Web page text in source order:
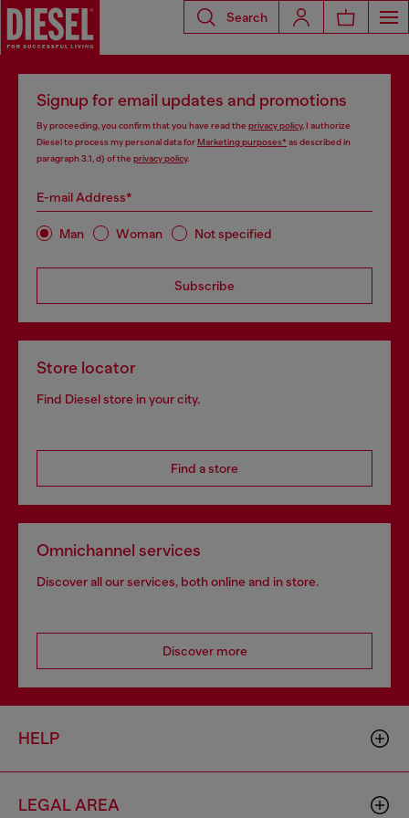
Search
Signup for email updates and promotions
By proceeding, you confirm that you have read the privacy policy, I authorize
Diesel to process my personal data forMarketing purposes*as described in
paragraph 3.1, d) of the privacy policy.
E-mail Address*
Man Woman Not specified
Subscribe
Store locator
Find Diesel store in your city.
Find a store
Omnichannel services
Discover all our services, both online and in store.
Discover more
HELP
LEGAL AREA